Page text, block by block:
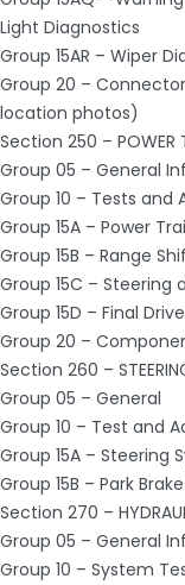
Light Diagnostics
Group 15AR – Wiper
Group 20 –
location photos)
Section 250 – POWER
Group 05 – General
Group 10 – Tests and
Group 15A – Power
Group 15B – Range
Group 15C – Steering
Group 15D – Final
Group 20 –
Section 260 –
Group 05 – General
Group 10 – Test and
Group 15A – Steering
Group 15B – Park
Section 270 –
Group 05 – General
Group 10 – System